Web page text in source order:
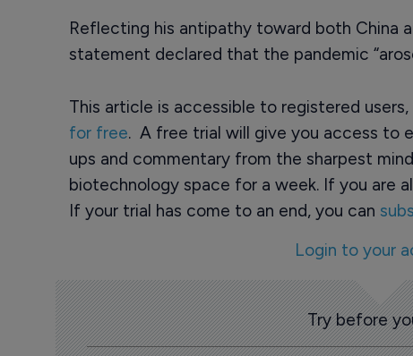
Reflecting his antipathy toward both China
statement declared that the pandemic
This article is accessible to registered
for free. A free trial will give you access to
ups and commentary from the sharpest
biotechnology space for a week. If you are
If your trial has come to an end, you can
Login to your
Try before